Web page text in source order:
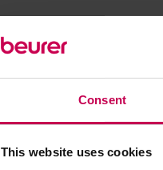
Consent
This website uses cookies